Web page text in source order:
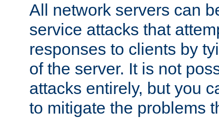
All network servers can
service attacks that
responses to clients by
of the server. It is not
attacks entirely, but you
to mitigate the problems